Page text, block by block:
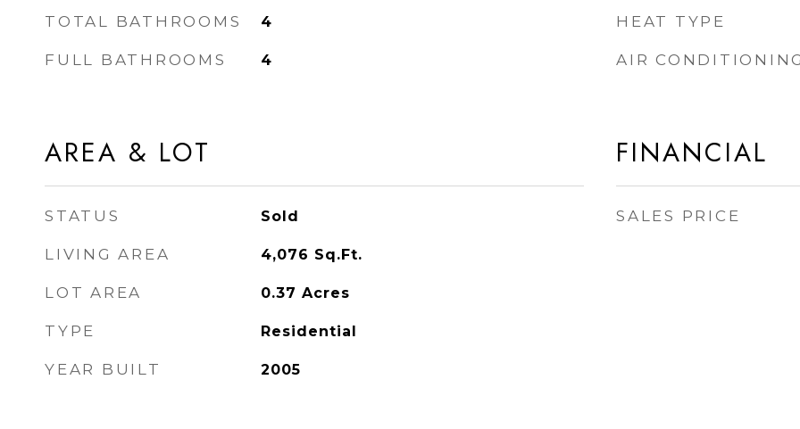
TOTAL BATHROOMS 4
FULL BATHROOMS 4
AREA & LOT
STATUS Sold
LIVING AREA 4,076 Sq.Ft.
LOT AREA 0.37 Acres
TYPE Residential
YEAR BUILT 2005
HEAT TYPE
AIR
FINANCIAL
SALES PRICE